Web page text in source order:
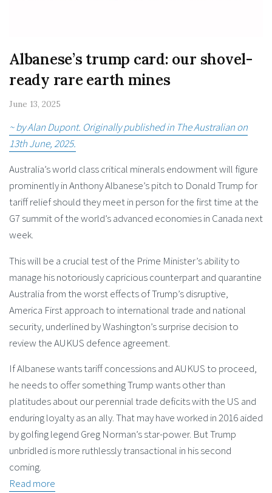
Albanese’s trump card: our shovel-
ready rare earth mines
June 13, 2025
~ by Alan Dupont. Originally published in The Australian on
13th June, 2025.
Australia’s world class critical minerals endowment will figure
prominently in Anthony Albanese’s pitch to Donald Trump for
tariff relief should they meet in person for the first time at the
G7 summit of the world’s advanced economies in Canada next
week.
This will be a crucial test of the Prime Minister’s ability to
manage his notoriously capricious counterpart and quarantine
Australia from the worst effects of Trump’s disruptive,
America First approach to international trade and national
security, underlined by Washington’s surprise decision to
review the AUKUS defence agreement.
If Albanese wants tariff concessions and AUKUS to proceed,
he needs to offer something Trump wants other than
platitudes about our perennial trade deficits with the US and
enduring loyalty as an ally. That may have worked in 2016 aided
by golfing legend Greg Norman’s star-power. But Trump
unbridled is more ruthlessly transactional in his second
coming.
Read more